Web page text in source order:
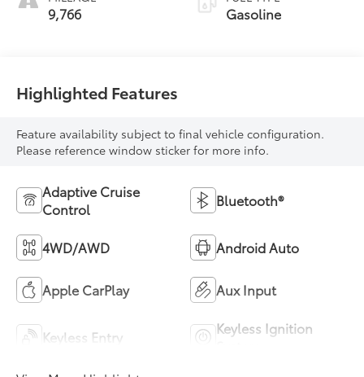
9,766 Gasoline
Highlighted Features
Feature availability subject to final vehicle configuration.
Please reference window sticker for more info.
Adaptive Cruise
Control
Bluetooth®
4WD/AWD Android Auto
Apple CarPlay Aux Input
Keyless Entry
Keyless Ignition